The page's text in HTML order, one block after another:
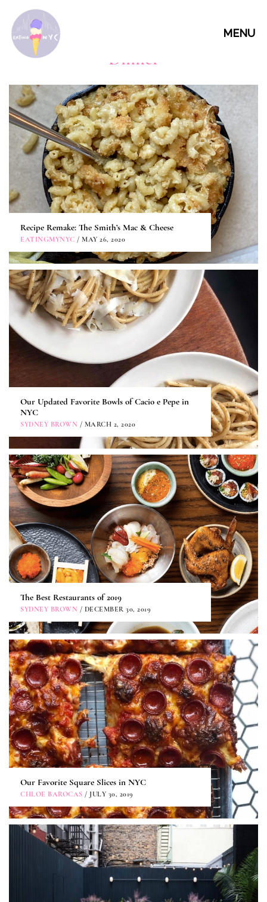
MENU
Dinner
Recipe Remake: The Smith’s Mac & Cheese
EATINGMYNYC / MAY 26, 2020
Our Updated Favorite Bowls of Cacio e Pepe in
NYC
SYDNEY BROWN / MARCH 2, 2020
The Best Restaurants of 2019
SYDNEY BROWN / DECEMBER 30, 2019
Our Favorite Square Slices in NYC
CHLOE BAROCAS / JULY 30, 2019